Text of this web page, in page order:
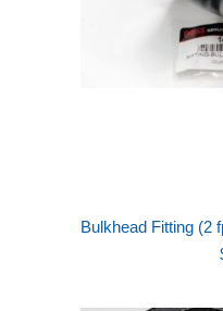
Bulkhead Fitting (2